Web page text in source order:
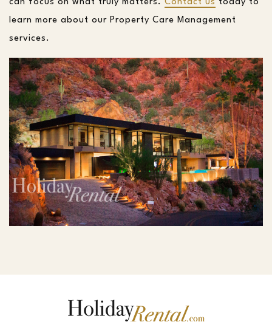
can focus on what truly matters. Contact us today to
learn more about our Property Care Management
services.